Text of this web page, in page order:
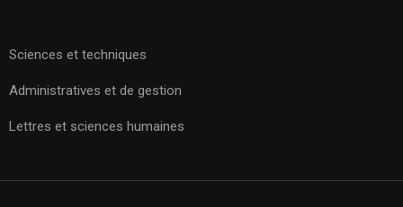
Sciences et techniques
Administratives et de gestion
Lettres et sciences humaines